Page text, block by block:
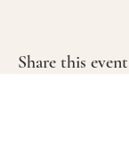
Share this event